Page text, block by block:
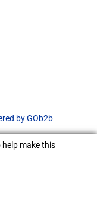
by GOb2b
help make this